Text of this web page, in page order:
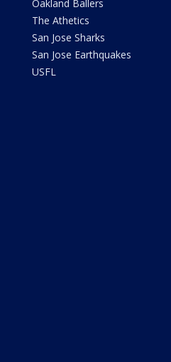
Oakland Ballers
The Athetics
San Jose Sharks
San Jose Earthquakes
USFL